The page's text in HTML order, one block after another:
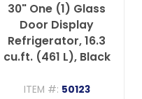
30" One (1) Glass
Door Display
Refrigerator, 16.3
cu.ft. (461 L), Black
ITEM #: 50123